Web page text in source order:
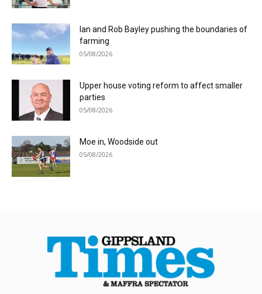
Ian and Rob Bayley pushing the boundaries of
farming
05/08/2026
Upper house voting reform to affect smaller
parties
05/08/2026
Moe in, Woodside out
05/08/2026